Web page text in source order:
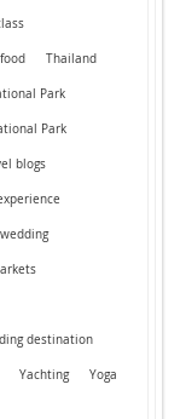
Thailand
Park
Park
blogs
destination
Yachting Yoga